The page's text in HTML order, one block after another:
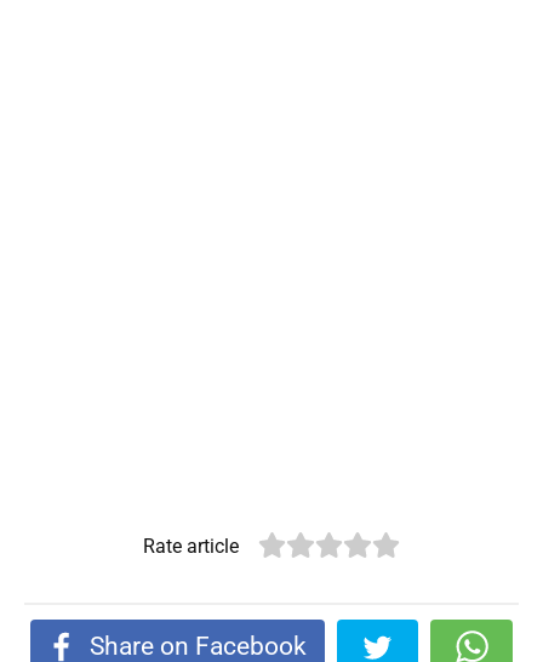
Rate article
Share on Facebook